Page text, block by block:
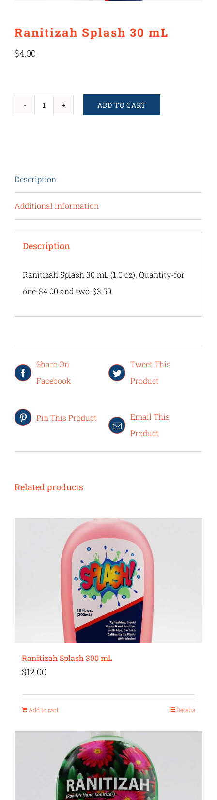
Ranitizah Splash 30 mL
$4.00
Ranitizah
quantity
ADD TO CART
Description
Additional information
Description
Ranitizah Splash 30 mL (1.0 oz). Quantity-for
one-$4.00 and two-$3.50.
Share On
Facebook
Tweet This
Product
Pin This Product
Email This
Product
Related products
Ranitizah Splash 300 mL
$12.00
Add to cart Details